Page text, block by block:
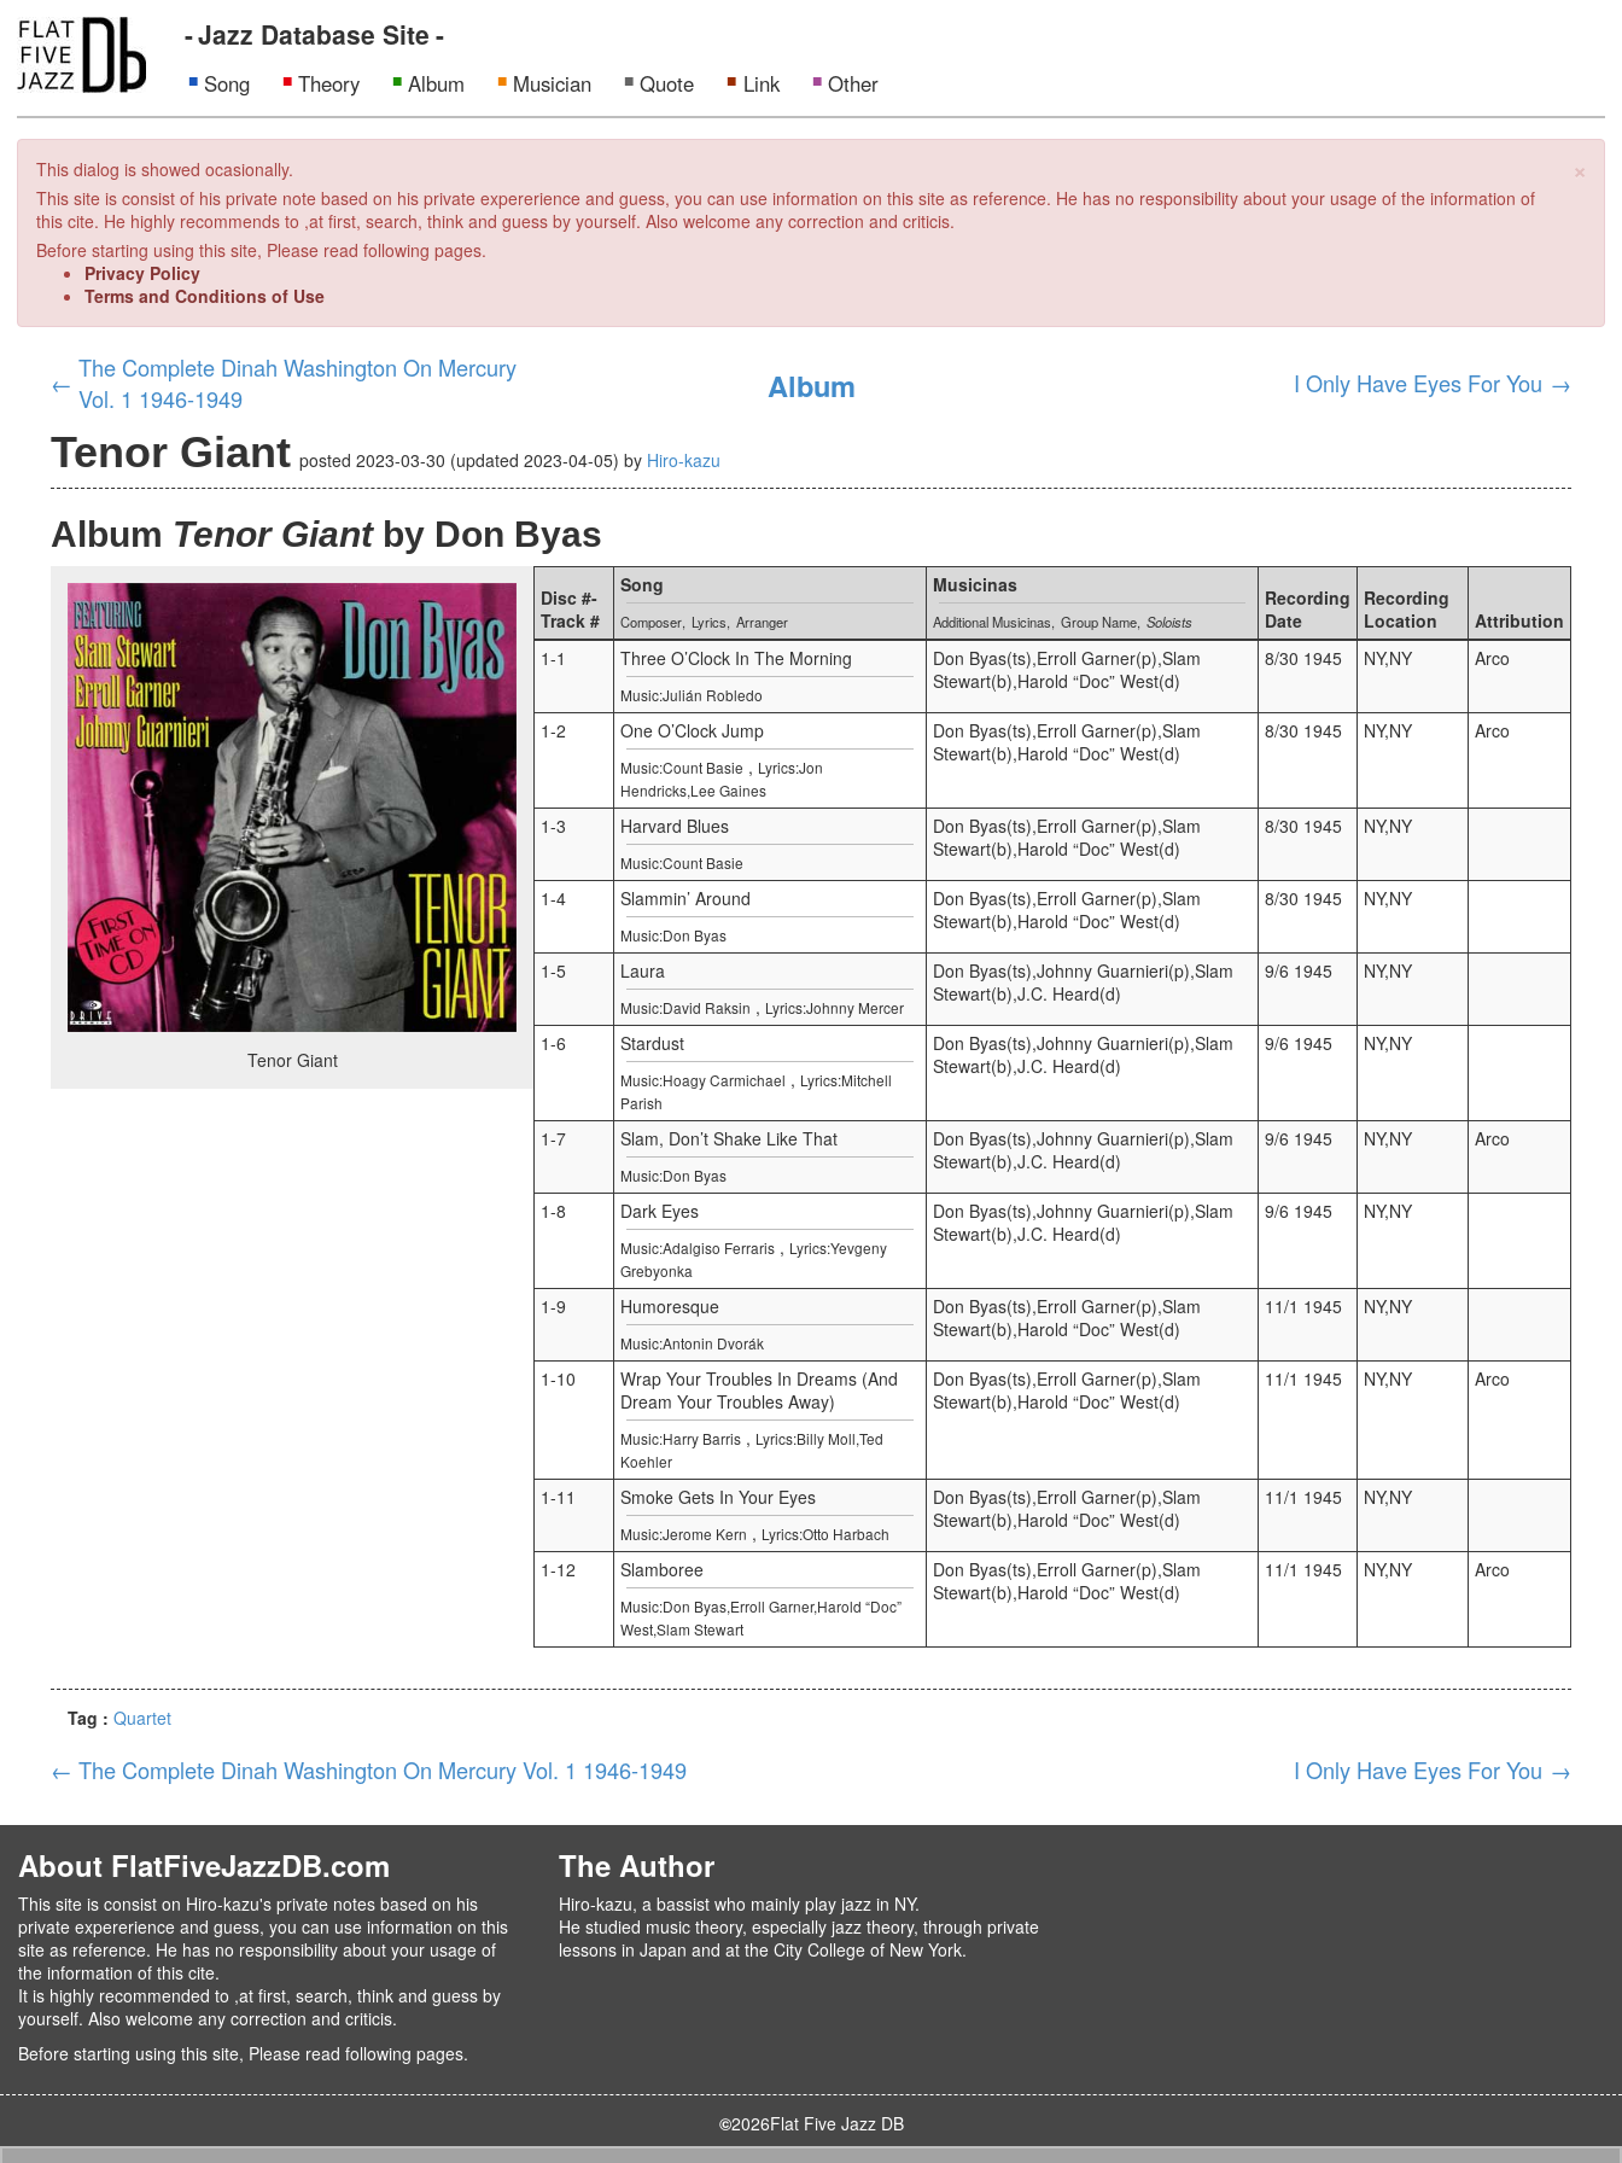
Jazz Database Site
Song Theory Album Musician Quote Link Other
×
This dialog is showed ocasionally.
This site is consist of his private note based on his private expererience and guess, you can use information on this site as reference. He has no responsibility about your usage of the information of
this cite. He highly recommends to ,at first, search, think and guess by yourself. Also welcome any correction and criticis.
Before starting using this site, Please read following pages.
Privacy Policy
Terms and Conditions of Use
← The Complete Dinah Washington On Mercury
Vol. 1 1946-1949
Album I Only Have Eyes For You →
Tenor Giant posted2023-03-30 (updated2023-04-05)by Hiro-kazu
Album Tenor Giantby Don Byas
Tenor Giant
Disc #-
Track #
Song
Composer Lyrics Arranger
Musicinas
Additional Musicinas Group Name Soloists
Recording
Date
Recording
Location
Attribution
1-1
Three O’Clock In The Morning
Music:Julián Robledo
Don Byas(ts),Erroll Garner(p),Slam
Stewart(b),Harold “Doc” West(d)
8/30 1945 NY,NY Arco
1-2 One O’Clock Jump
Music:Count Basie , Lyrics:Jon
Hendricks,Lee Gaines
Don Byas(ts),Erroll Garner(p),Slam
Stewart(b),Harold “Doc” West(d)
8/30 1945 NY,NY Arco
1-3 Harvard Blues
Music:Count Basie
Don Byas(ts),Erroll Garner(p),Slam
Stewart(b),Harold “Doc” West(d)
8/30 1945 NY,NY
1-4 Slammin’ Around
Music:Don Byas
Don Byas(ts),Erroll Garner(p),Slam
Stewart(b),Harold “Doc” West(d)
8/30 1945 NY,NY
1-5 Laura
Music:David Raksin , Lyrics:Johnny Mercer
Don Byas(ts),Johnny Guarnieri(p),Slam
Stewart(b),J.C. Heard(d)
9/6 1945 NY,NY
1-6 Stardust
Music:Hoagy Carmichael , Lyrics:Mitchell
Parish
Don Byas(ts),Johnny Guarnieri(p),Slam
Stewart(b),J.C. Heard(d)
9/6 1945 NY,NY
1-7 Slam, Don’t Shake Like That
Music:Don Byas
Don Byas(ts),Johnny Guarnieri(p),Slam
Stewart(b),J.C. Heard(d)
9/6 1945 NY,NY Arco
1-8 Dark Eyes
Music:Adalgiso Ferraris , Lyrics:Yevgeny
Grebyonka
Don Byas(ts),Johnny Guarnieri(p),Slam
Stewart(b),J.C. Heard(d)
9/6 1945 NY,NY
1-9 Humoresque
Music:Antonin Dvorák
Don Byas(ts),Erroll Garner(p),Slam
Stewart(b),Harold “Doc” West(d)
11/1 1945 NY,NY
1-10
Wrap Your Troubles In Dreams (And
Dream Your Troubles Away)
Music:Harry Barris , Lyrics:Billy Moll,Ted
Koehler
Don Byas(ts),Erroll Garner(p),Slam
Stewart(b),Harold “Doc” West(d)
11/1 1945 NY,NY Arco
1-11 Smoke Gets In Your Eyes
Music:Jerome Kern , Lyrics:Otto Harbach
Don Byas(ts),Erroll Garner(p),Slam
Stewart(b),Harold “Doc” West(d)
11/1 1945 NY,NY
1-12 Slamboree
Music:Don Byas,Erroll Garner,Harold “Doc”
West,Slam Stewart
Don Byas(ts),Erroll Garner(p),Slam
Stewart(b),Harold “Doc” West(d)
11/1 1945 NY,NY Arco
Tag : Quartet
← The Complete Dinah Washington On Mercury Vol. 1 1946-1949 I Only Have Eyes For You →
About FlatFiveJazzDB.com
This site is consist on Hiro-kazu's private notes based on his
private expererience and guess, you can use information on this
site as reference. He has no responsibility about your usage of
the information of this cite.
It is highly recommended to ,at first, search, think and guess by
yourself. Also welcome any correction and criticis.
Before starting using this site, Please read following pages.
The Author
Hiro-kazu, a bassist who mainly play jazz in NY.
He studied music theory, especially jazz theory, through private
lessons in Japan and at the City College of New York.
©2026Flat Five Jazz DB